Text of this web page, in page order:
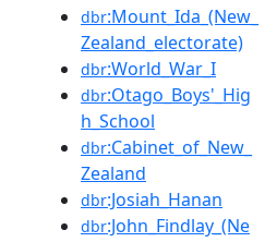
dbr:Mount_Ida_(New_
Zealand_electorate)
dbr:World_War_I
dbr:Otago_Boys'_Hig
h_School
dbr:Cabinet_of_New_
Zealand
dbr:Josiah_Hanan
dbr:John_Findlay_(Ne